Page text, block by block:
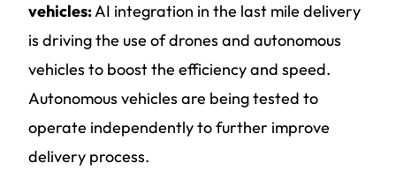
vehicles:AI integration in the last mile delivery
is driving the use of drones and autonomous
vehicles to boost the efficiency and speed.
Autonomous vehicles are being tested to
operate independently to further improve
delivery process.